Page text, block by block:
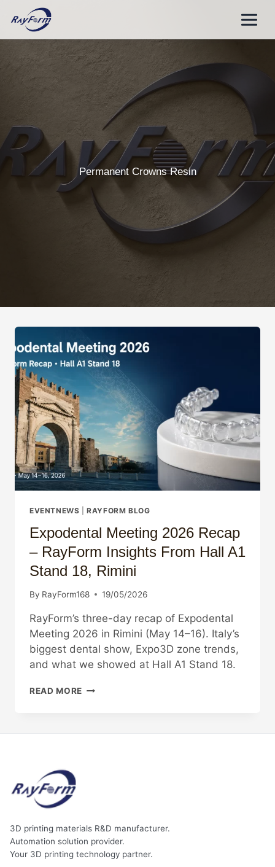
content
Permanent Crowns Resin
EVENTNEWS |RAYFORM BLOG
Expodental Meeting 2026 Recap
– RayForm Insights From Hall A1
Stand 18, Rimini
By RayForm168 19/05/2026
RayForm’s three-day recap of Expodental
Meeting 2026 in Rimini (May 14–16). Italy’s
biggest dental show, Expo3D zone trends,
and what we showed at Hall A1 Stand 18.
READ MORE EXPODENTAL
18,
3D printing materials R&D manufacturer.
Automation solution provider.
Your 3D printing technology partner.